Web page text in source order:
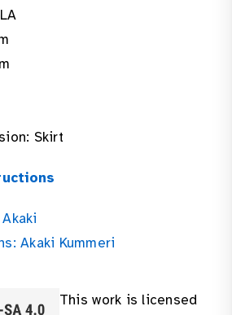
Skirt
Akaki
Akaki Kummeri
This work is licensed